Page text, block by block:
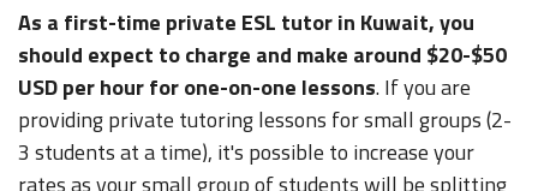
As a first-time private ESL tutor in Kuwait, you
should expect to charge and make around $20-$50
USD per hour for one-on-one lessons. If you are
providing private tutoring lessons for small groups (2-
3 students at a time), it's possible to increase your
rates as your small group of students will be splitting